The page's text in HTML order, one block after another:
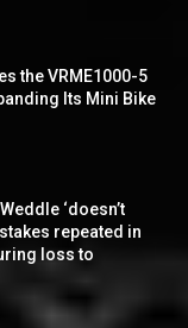
the VRME1000-5
Its Mini Bike
‘doesn’t
repeated in
loss to